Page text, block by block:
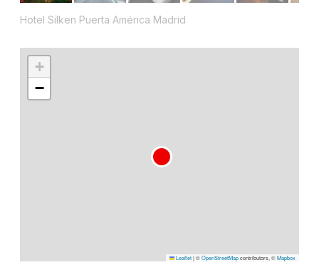
Hotel Silken Puerta América Madrid
+
−
Leaflet|©OpenStreetMapcontributors, ©Mapbox